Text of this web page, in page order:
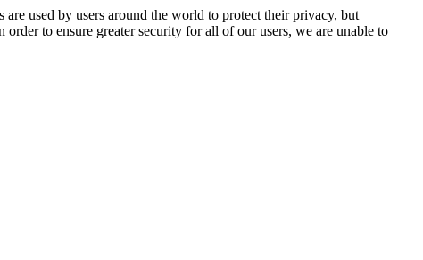
used by users around the world to protect their privacy, but
to ensure greater security for all of our users, we are unable to